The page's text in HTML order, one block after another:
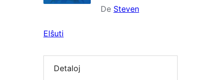
De Steven
Elŝuti
Detaloj